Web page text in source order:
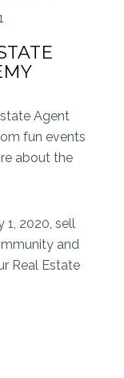
Agent
fun events
about the
1, 2020, sell
and
Real Estate